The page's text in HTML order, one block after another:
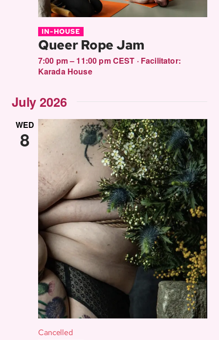
IN-HOUSE
Queer Rope Jam
7:00 pm – 11:00 pm CEST · Facilitator:
Karada House
July 2026
WED
8
Cancelled